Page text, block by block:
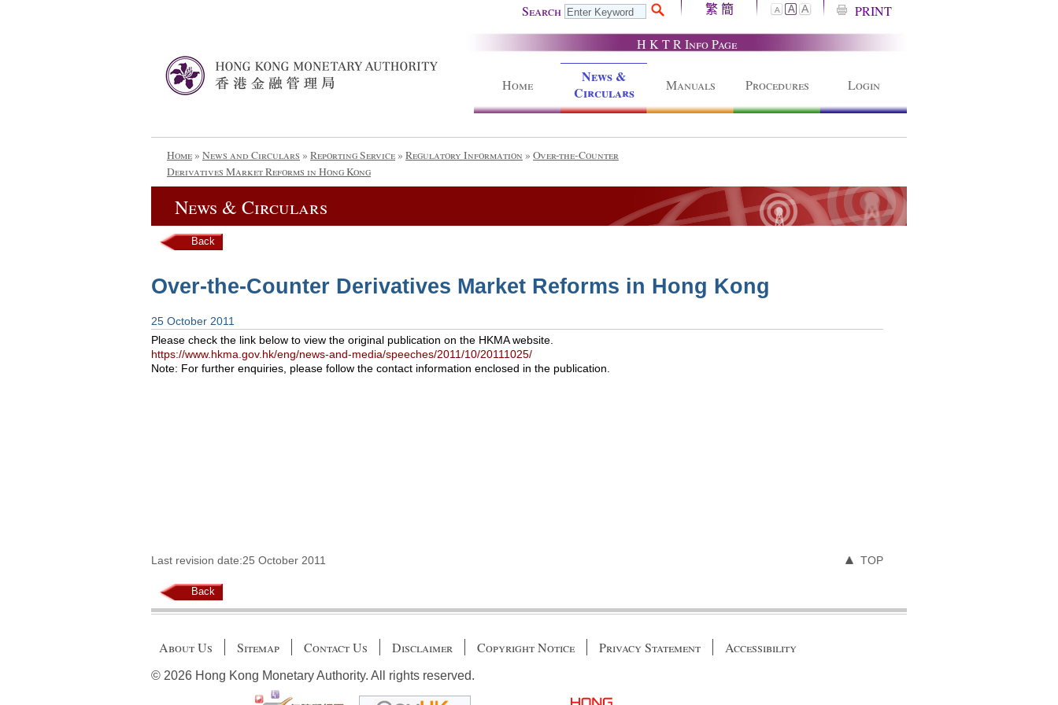
Search 繁 簡 A A A
PRINT
H K T R Info Page
Home
News &
Circulars
Manuals Procedures Login
Home» News and Circulars » Reporting Service» Regulatory Information » Over-the-Counter
Derivatives Market Reforms in Hong Kong
News & Circulars
Back
Over-the-Counter Derivatives Market Reforms in Hong Kong
25 October 2011
Please check the link below to view the original publication on the HKMA website.
https://www.hkma.gov.hk/eng/news-and-media/speeches/2011/10/20111025/
Note: For further enquiries, please follow the contact information enclosed in the publication.
Last revision date:25 October 2011 TOP
Back
About Us Sitemap Contact Us Disclaimer Copyright Notice Privacy Statement Accessibility
© 2026 Hong Kong Monetary Authority. All rights reserved.